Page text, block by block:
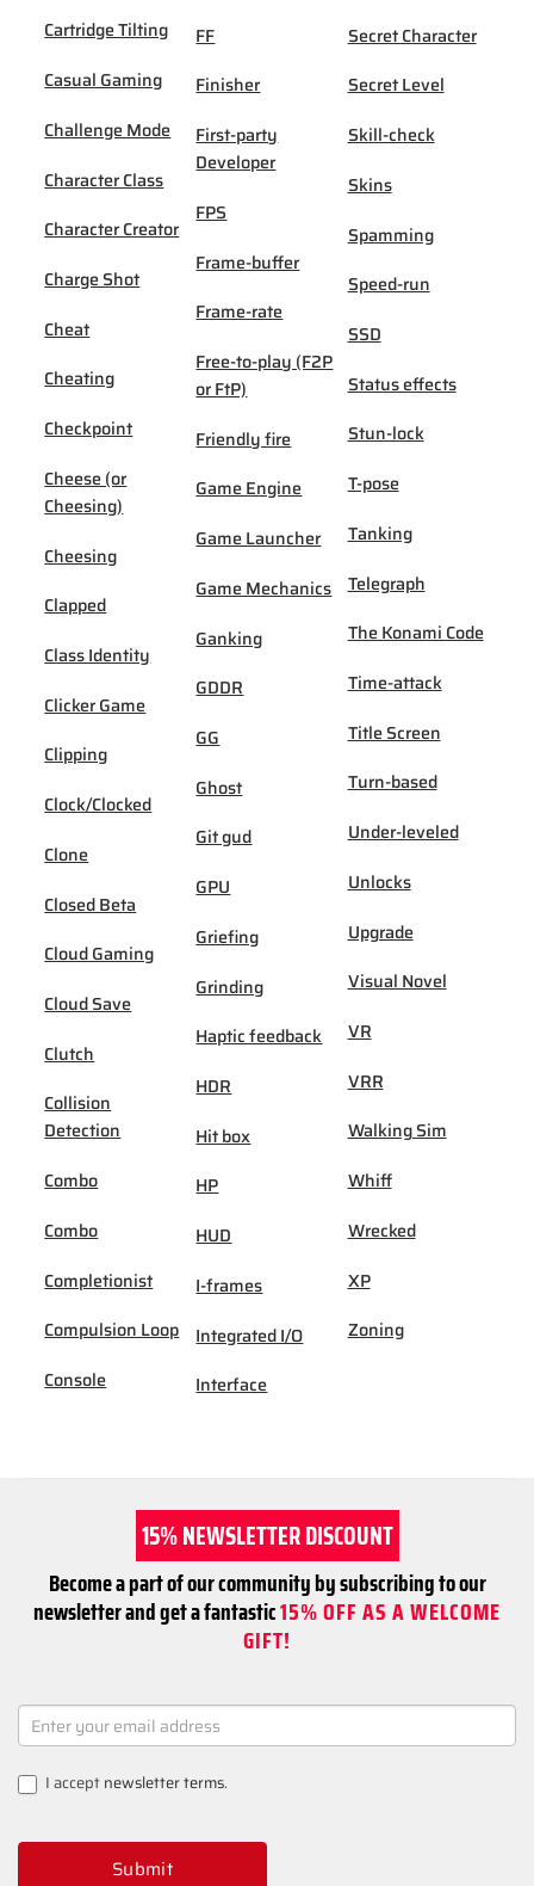
Cartridge Tilting
Casual Gaming
Challenge Mode
Character Class
Character Creator
Charge Shot
Cheat
Cheating
Checkpoint
Cheese (or
Cheesing)
Cheesing
Clapped
Class Identity
Clicker Game
Clipping
Clock/Clocked
Clone
Closed Beta
Cloud Gaming
Cloud Save
Clutch
Collision
Detection
Combo
Combo
Completionist
Compulsion Loop
Console
FF
Finisher
First-party
Developer
FPS
Frame-buffer
Frame-rate
Free-to-play (F2P
or FtP)
Friendly fire
Game Engine
Game Launcher
Game Mechanics
Ganking
GDDR
GG
Ghost
Git gud
GPU
Griefing
Grinding
Haptic feedback
HDR
Hit box
HP
HUD
I-frames
Integrated I/O
Interface
Secret Character
Secret Level
Skill-check
Skins
Spamming
Speed-run
SSD
Status effects
Stun-lock
T-pose
Tanking
Telegraph
The Konami Code
Time-attack
Title Screen
Turn-based
Under-leveled
Unlocks
Upgrade
Visual Novel
VR
VRR
Walking Sim
Whiff
Wrecked
XP
Zoning
15% NEWSLETTER DISCOUNT
Become a part of our community by subscribing to our
newsletter and get a fantastic15% OFF AS A WELCOME
GIFT!
NEWSLETTER
SIGNUP
I acceptnewsletter terms.
Submit